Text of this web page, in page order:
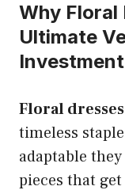
Why Floral
Ultimate
Investment
Floral
timeless
adaptable
pieces that